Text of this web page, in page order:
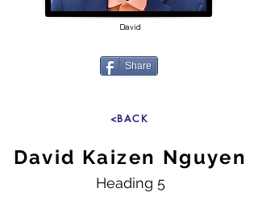
David
Share
<BACK
David Kaizen Nguyen
Heading 5